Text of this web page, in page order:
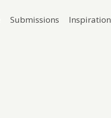
Submissions Inspiration